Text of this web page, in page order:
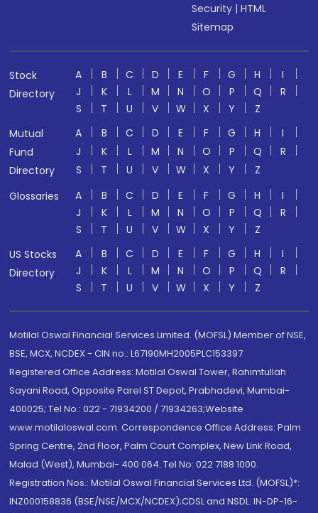
Security |HTML
Sitemap
Stock
Directory
A B C D E F G H
I
J
K L M N O P Q
R
S
T U V W X Y
Z
Mutual
Fund
Directory
A B C D E F G H
I
J
K L M N O P Q
R
S
T U V W X Y
Z
Glossaries
A B C D E F G H
I
J
K L M N O P Q
R
S
T U V W X Y
Z
US Stocks
Directory
A B C D E F G H
I
J
K L M N O P Q
R
S
T U V W X Y Z
Motilal Oswal Financial Services Limited. (MOFSL) Member of NSE,
BSE, MCX, NCDEX - CIN no.: L67190MH2005PLC153397
Registered Office Address: Motilal Oswal Tower, Rahimtullah
Sayani Road, Opposite Parel ST Depot, Prabhadevi, Mumbai-
400025; Tel No.: 022 - 71934200 / 71934263;Website
www.motilaloswal.com. Correspondence Office Address: Palm
Spring Centre, 2nd Floor, Palm Court Complex, New Link Road,
Malad (West), Mumbai- 400 064. Tel No: 022 7188 1000.
Registration Nos.: Motilal Oswal Financial Services Ltd. (MOFSL)*:
INZ000158836 (BSE/NSE/MCX/NCDEX);CDSL and NSDL: IN-DP-16-